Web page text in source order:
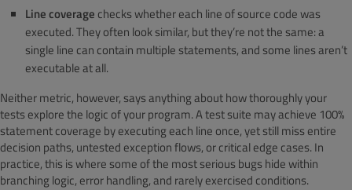
Line coverage checks whether each line of source code was
executed. They often look similar, but they’re not the same: a
single line can contain multiple statements, and some lines aren’t
executable at all.
Neither metric, however, says anything about how thoroughly your
tests explore the logic of your program. A test suite may achieve 100%
statement coverage by executing each line once, yet still miss entire
decision paths, untested exception flows, or critical edge cases. In
practice, this is where some of the most serious bugs hide within
branching logic, error handling, and rarely exercised conditions.